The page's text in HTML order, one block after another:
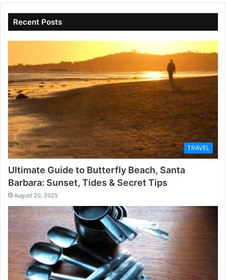
Recent Posts
TRAVEL
Ultimate Guide to Butterfly Beach, Santa
Barbara: Sunset, Tides & Secret Tips
August 20, 2025